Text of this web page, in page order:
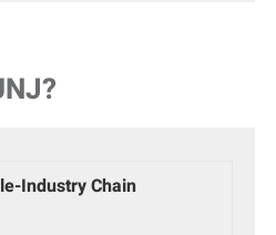
Industry Chain